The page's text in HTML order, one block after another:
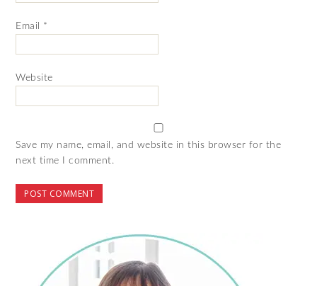
Email *
Website
Save my name, email, and website in this browser for the
next time I comment.